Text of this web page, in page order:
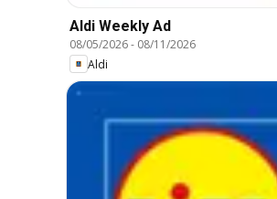
Aldi Weekly Ad
08/05/2026- 08/11/2026
Aldi